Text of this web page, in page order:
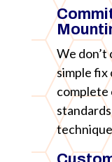
We don’t
simple fix
complete